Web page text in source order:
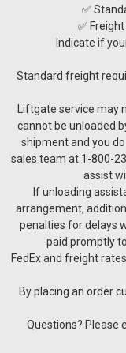
✅
✅
Indicate if
Standard freight
Liftgate service may
cannot be unloaded
shipment and you
sales team at 1-800-
assist
If unloading
arrangement,
penalties for delays
paid promptly
FedEx and freight
By placing an order
Questions? Please